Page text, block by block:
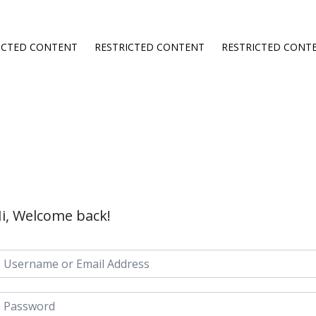
CONTENT RESTRICTED CONTENT RESTRICTED
Welcome back!